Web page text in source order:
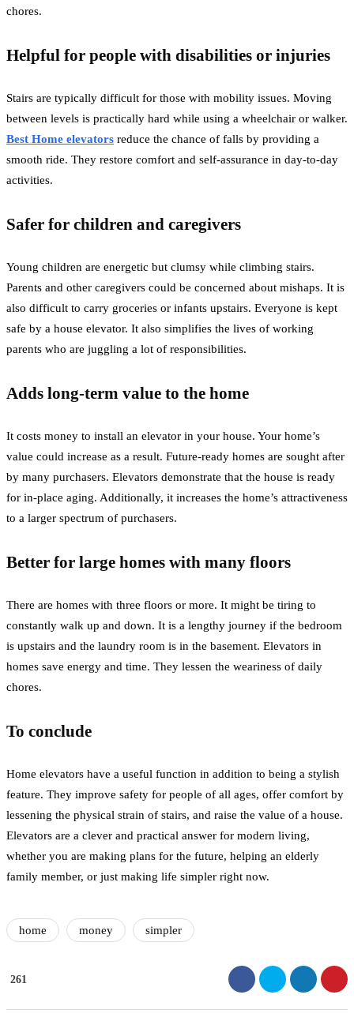
chores.
Helpful for people with disabilities or injuries
Stairs are typically difficult for those with mobility issues. Moving
between levels is practically hard while using a wheelchair or walker.
Best Home elevators reduce the chance of falls by providing a
smooth ride. They restore comfort and self-assurance in day-to-day
activities.
Safer for children and caregivers
Young children are energetic but clumsy while climbing stairs.
Parents and other caregivers could be concerned about mishaps. It is
also difficult to carry groceries or infants upstairs. Everyone is kept
safe by a house elevator. It also simplifies the lives of working
parents who are juggling a lot of responsibilities.
Adds long-term value to the home
It costs money to install an elevator in your house. Your home’s
value could increase as a result. Future-ready homes are sought after
by many purchasers. Elevators demonstrate that the house is ready
for in-place aging. Additionally, it increases the home’s attractiveness
to a larger spectrum of purchasers.
Better for large homes with many floors
There are homes with three floors or more. It might be tiring to
constantly walk up and down. It is a lengthy journey if the bedroom
is upstairs and the laundry room is in the basement. Elevators in
homes save energy and time. They lessen the weariness of daily
chores.
To conclude
Home elevators have a useful function in addition to being a stylish
feature. They improve safety for people of all ages, offer comfort by
lessening the physical strain of stairs, and raise the value of a house.
Elevators are a clever and practical answer for modern living,
whether you are making plans for the future, helping an elderly
family member, or just making life simpler right now.
home money simpler
261